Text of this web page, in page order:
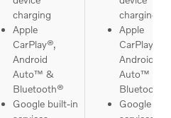
charging
Apple
CarPlay®,
Android
Auto™ &
Bluetooth®
Google built-in
charging
Apple
CarPlay®,
Android
Auto™ &
Bluetooth®
Google